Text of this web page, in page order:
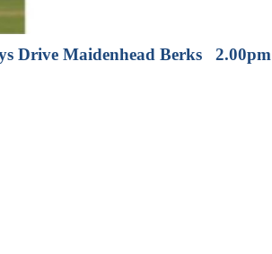
Drive Maidenhead Berks 2.00pm